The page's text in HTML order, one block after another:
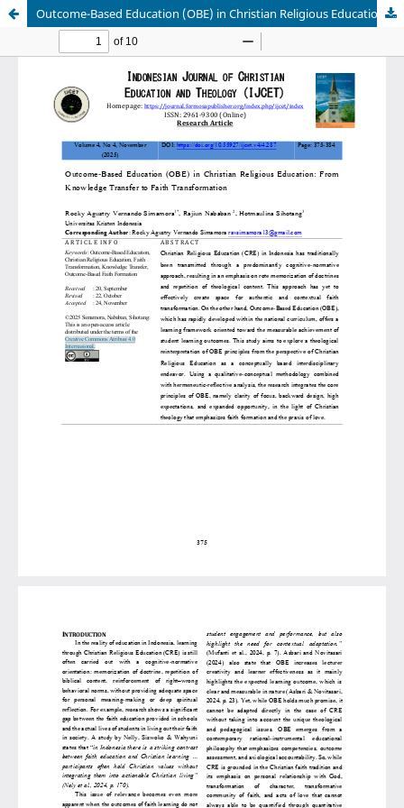
Outcome-Based Education (OBE) in Christian Religious Education: From Knowledge Transfer to Faith Transformation